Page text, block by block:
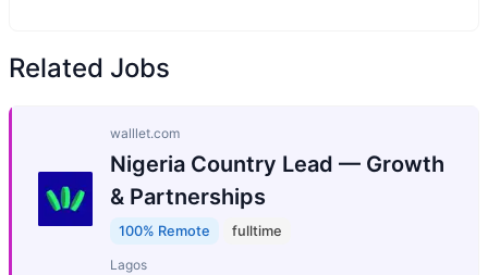
Related Jobs
walllet.com
Nigeria Country Lead — Growth
& Partnerships
100% Remote fulltime
Lagos